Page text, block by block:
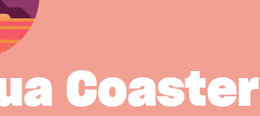
Coaster